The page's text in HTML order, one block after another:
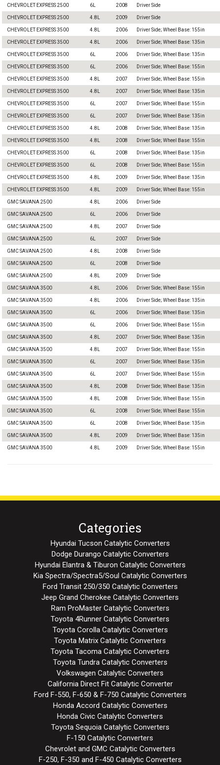
CHEVROLET EXPRESS 2500 6L 2008 Driver Side
CHEVROLET EXPRESS 2500 4.8L 2009 Driver Side
CHEVROLET EXPRESS 3500 4.8L 2006 Driver Side; Wheel Base: 155in
CHEVROLET EXPRESS 3500 4.8L 2006 Driver Side; Wheel Base: 135in
CHEVROLET EXPRESS 3500 6L 2006 Driver Side; Wheel Base: 135in
CHEVROLET EXPRESS 3500 6L 2006 Driver Side; Wheel Base: 155in
CHEVROLET EXPRESS 3500 4.8L 2007 Driver Side; Wheel Base: 155in
CHEVROLET EXPRESS 3500 4.8L 2007 Driver Side; Wheel Base: 135in
CHEVROLET EXPRESS 3500 6L 2007 Driver Side; Wheel Base: 155in
CHEVROLET EXPRESS 3500 6L 2007 Driver Side; Wheel Base: 135in
CHEVROLET EXPRESS 3500 4.8L 2008 Driver Side; Wheel Base: 135in
CHEVROLET EXPRESS 3500 4.8L 2008 Driver Side; Wheel Base: 155in
CHEVROLET EXPRESS 3500 6L 2008 Driver Side; Wheel Base: 135in
CHEVROLET EXPRESS 3500 6L 2008 Driver Side; Wheel Base: 155in
CHEVROLET EXPRESS 3500 4.8L 2009 Driver Side; Wheel Base: 135in
CHEVROLET EXPRESS 3500 4.8L 2009 Driver Side; Wheel Base: 155in
GMC SAVANA 2500 4.8L 2006 Driver Side
GMC SAVANA 2500 6L 2006 Driver Side
GMC SAVANA 2500 4.8L 2007 Driver Side
GMC SAVANA 2500 6L 2007 Driver Side
GMC SAVANA 2500 4.8L 2008 Driver Side
GMC SAVANA 2500 6L 2008 Driver Side
GMC SAVANA 2500 4.8L 2009 Driver Side
GMC SAVANA 3500 4.8L 2006 Driver Side; Wheel Base: 155in
GMC SAVANA 3500 4.8L 2006 Driver Side; Wheel Base: 135in
GMC SAVANA 3500 6L 2006 Driver Side; Wheel Base: 135in
GMC SAVANA 3500 6L 2006 Driver Side; Wheel Base: 155in
GMC SAVANA 3500 4.8L 2007 Driver Side; Wheel Base: 135in
GMC SAVANA 3500 4.8L 2007 Driver Side; Wheel Base: 155in
GMC SAVANA 3500 6L 2007 Driver Side; Wheel Base: 135in
GMC SAVANA 3500 6L 2007 Driver Side; Wheel Base: 155in
GMC SAVANA 3500 4.8L 2008 Driver Side; Wheel Base: 135in
GMC SAVANA 3500 4.8L 2008 Driver Side; Wheel Base: 155in
GMC SAVANA 3500 6L 2008 Driver Side; Wheel Base: 155in
GMC SAVANA 3500 6L 2008 Driver Side; Wheel Base: 135in
GMC SAVANA 3500 4.8L 2009 Driver Side; Wheel Base: 135in
GMC SAVANA 3500 4.8L 2009 Driver Side; Wheel Base: 155in
Categories
Hyundai Tucson Catalytic Converters
Dodge Durango Catalytic Converters
Hyundai Elantra & Tiburon Catalytic Converters
Kia Spectra/Spectra5/Soul Catalytic Converters
Ford Transit 250/350 Catalytic Converters
Jeep Grand Cherokee Catalytic Converters
Ram ProMaster Catalytic Converters
Toyota 4Runner Catalytic Converters
Toyota Corolla Catalytic Converters
Toyota Matrix Catalytic Converters
Toyota Tacoma Catalytic Converters
Toyota Tundra Catalytic Converters
Volkswagen Catalytic Converters
California Direct Fit Catalytic Converter
Ford F-550, F-650 & F-750 Catalytic Converters
Honda Accord Catalytic Converters
Honda Civic Catalytic Converters
Toyota Sequoia Catalytic Converters
F-150 Catalytic Converters
Chevrolet and GMC Catalytic Converters
F-250, F-350 and F-450 Catalytic Converters